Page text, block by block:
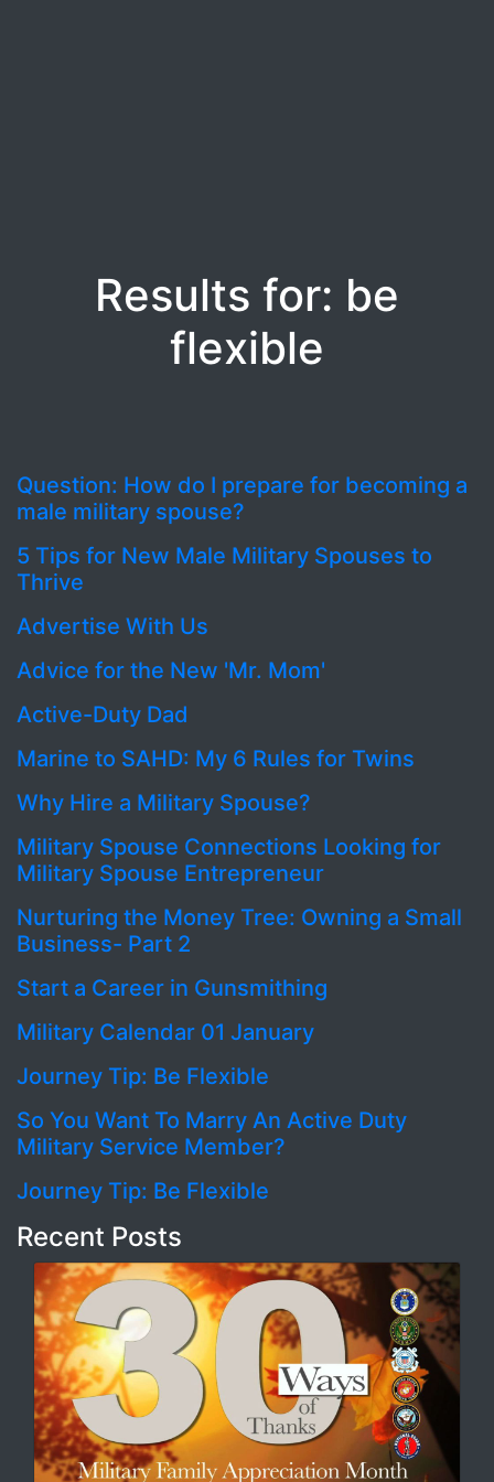
Results for: be
flexible
Question: How do I prepare for becoming a
male military spouse?
5 Tips for New Male Military Spouses to
Thrive
Advertise With Us
Advice for the New 'Mr. Mom'
Active-Duty Dad
Marine to SAHD: My 6 Rules for Twins
Why Hire a Military Spouse?
Military Spouse Connections Looking for
Military Spouse Entrepreneur
Nurturing the Money Tree: Owning a Small
Business- Part 2
Start a Career in Gunsmithing
Military Calendar 01 January
Journey Tip: Be Flexible
So You Want To Marry An Active Duty
Military Service Member?
Journey Tip: Be Flexible
Recent Posts